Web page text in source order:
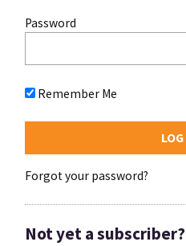
Password
Remember Me
Forgot your password?
Not yet a subscriber?